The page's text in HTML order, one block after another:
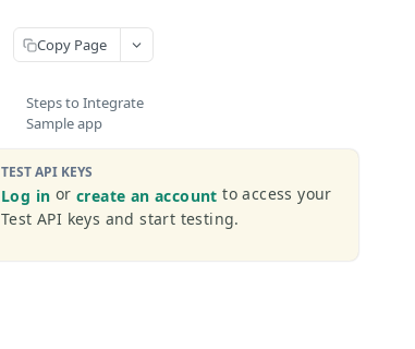
Copy Page
Steps to Integrate
Sample app
TEST API KEYS
Log in orcreate an account to access your
Test API keys and start testing.